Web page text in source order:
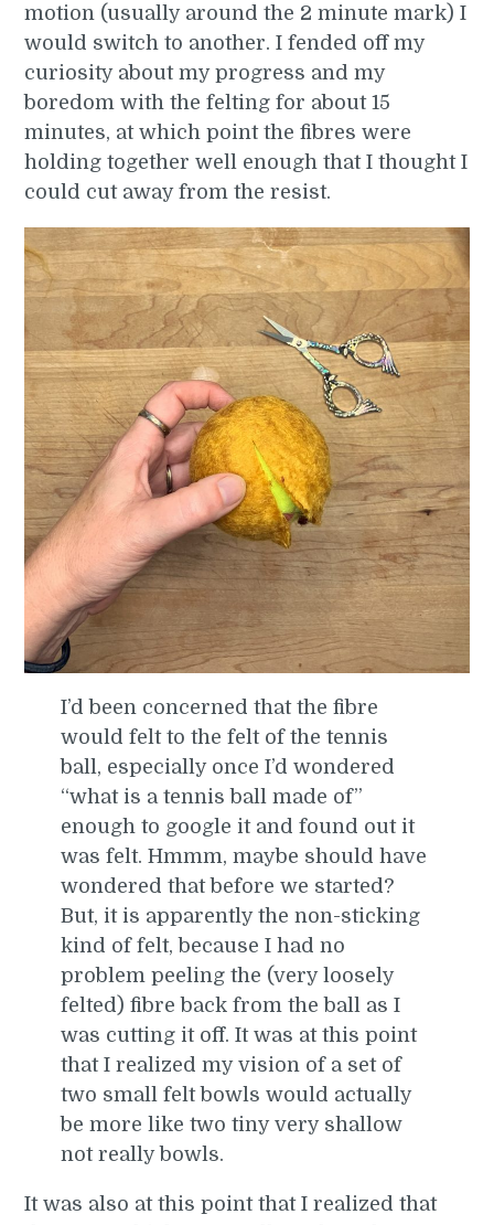
motion (usually around the 2 minute mark) I
would switch to another. I fended off my
curiosity about my progress and my
boredom with the felting for about 15
minutes, at which point the fibres were
holding together well enough that I thought I
could cut away from the resist.
I’d been concerned that the fibre
would felt to the felt of the tennis
ball, especially once I’d wondered
“what is a tennis ball made of”
enough to google it and found out it
was felt. Hmmm, maybe should have
wondered that before we started?
But, it is apparently the non-sticking
kind of felt, because I had no
problem peeling the (very loosely
felted) fibre back from the ball as I
was cutting it off. It was at this point
that I realized my vision of a set of
two small felt bowls would actually
be more like two tiny very shallow
not really bowls.
It was also at this point that I realized that